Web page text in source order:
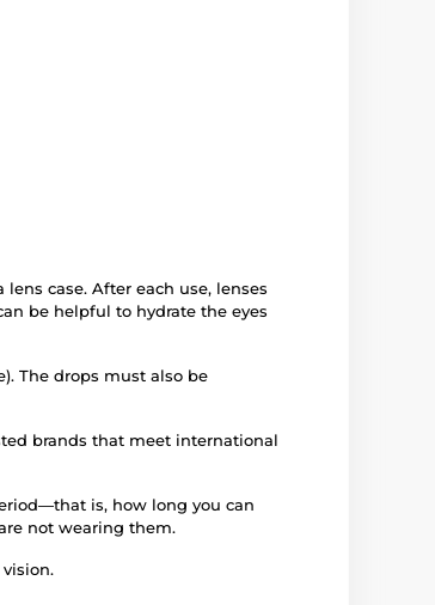
case. After each use, lenses
be helpful to hydrate the eyes
The drops must also be
brands that meet international
is, how long you can
not wearing them.